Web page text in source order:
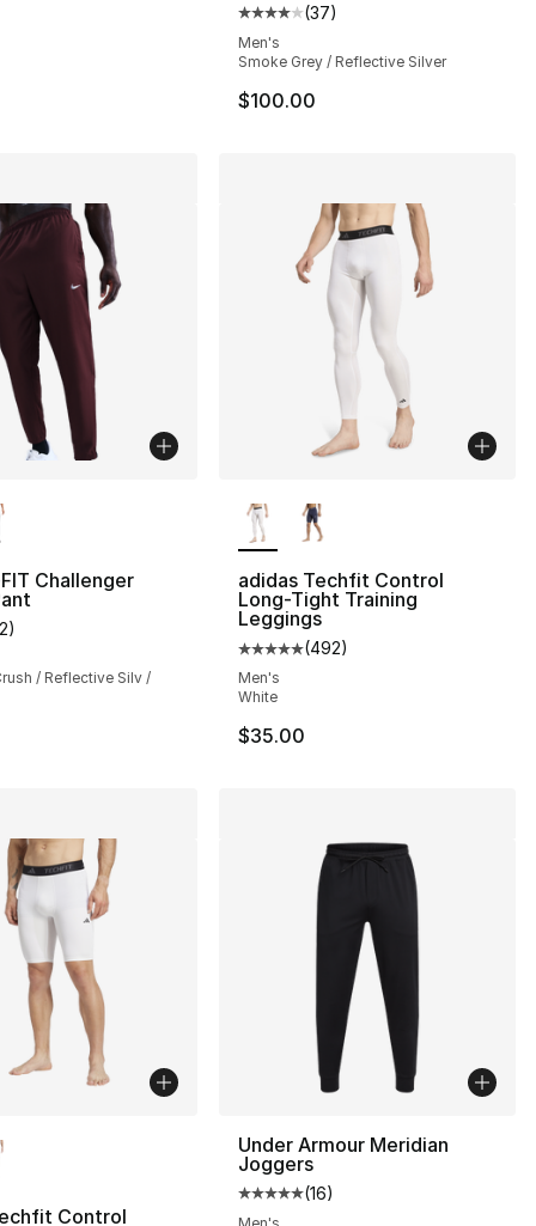
Average customer rating - [4
(37)
Men's
Smoke Grey / Reflective Silver
$100.00
37 reviews
Challenger
rating - [3 out of 5 stars], 12 reviews
)
/ Reflective Silv /
adidas Techfit Control
Long-Tight Training
Leggings
Average customer rating - [5
(492)
Men's
White
$35.00
Control
Under Armour Meridian
Joggers
Average customer rating - [5
(16)